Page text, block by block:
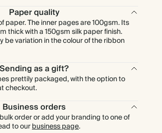
Paper quality
paper. The inner pages are 100gsm. Its
thick with a 150gsm silk paper finish.
be variation in the colour of the ribbon
Sending as a gift?
prettily packaged, with the option to
checkout.
Business orders
order or add your branding to one of
to ourbusiness page.